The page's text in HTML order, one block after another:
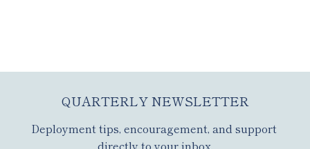
QUARTERLY NEWSLETTER
Deployment tips, encouragement, and support